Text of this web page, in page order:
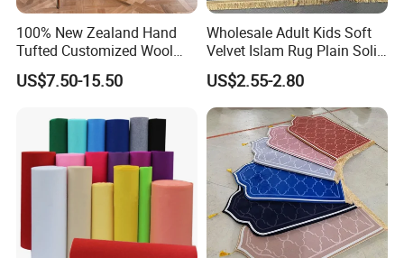
*Exquisite craft
*Rectangle Round or Customize Shape
Convenient cleaning, Environmentally
friendly materials without peculiar smell
*Dry quickly when it gets wet
*Anti-stain Non-slip Anti-bacterial
*Keep warm when you are barefoot
*Keep your floor away from dirty
*Commercial usage: Office,Gym,Film,Theater, Hotel, Corridor
100% New Zealand Hand
Tufted Customized Wool
and Viscose Bamboo
Carpets Wall to Wall Nylon
Carpet Viscose Acrylic, Hotel
US$7.50-15.50
Wholesale Adult Kids Soft
Velvet Islam Rug Plain Solid
Portable Muslim Prayer Mat
with Memory Foam Filling
US$2.55-2.80